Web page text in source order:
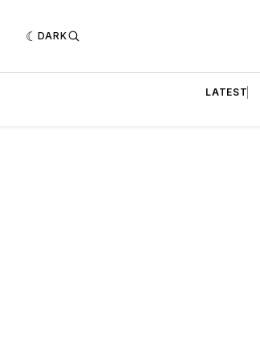
DARK
LATEST